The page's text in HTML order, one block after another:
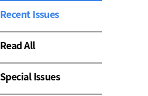
Recent Issues
Read All
Special Issues